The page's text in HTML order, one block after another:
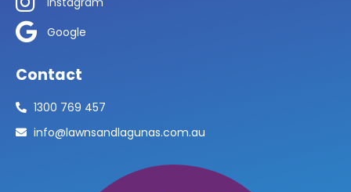
Google
Contact
1300 769 457
info@lawnsandlagunas.com.au